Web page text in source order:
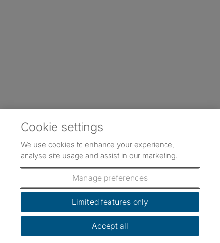
Cookie settings
We use cookies to enhance your experience,
analyse site usage and assist in our marketing.
Manage preferences
Limited features only
Accept all